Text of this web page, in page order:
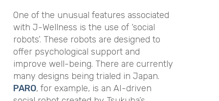
One of the unusual features associated
with J-Wellness is the use of ‘social
robots’. These robots are designed to
offer psychological support and
improve well-being. There are currently
many designs being trialed in Japan.
PARO, for example, is an AI-driven